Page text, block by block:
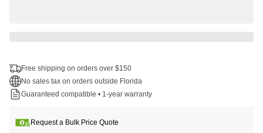
Free shipping on orders over $150
No sales tax on orders outside Florida
Guaranteed compatible • 1-year warranty
Request a Bulk Price Quote